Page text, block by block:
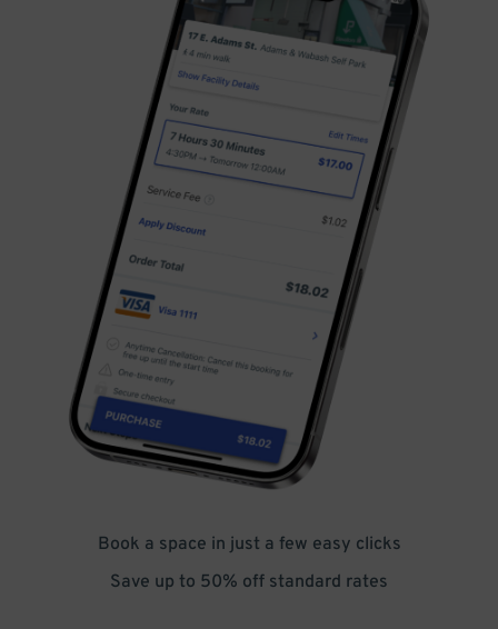
Book a space in just a few easy clicks
Save up to 50% off standard rates